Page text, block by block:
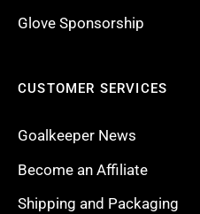
Glove Sponsorship
CUSTOMER SERVICES
Goalkeeper News
Become an Affiliate
Shipping and Packaging